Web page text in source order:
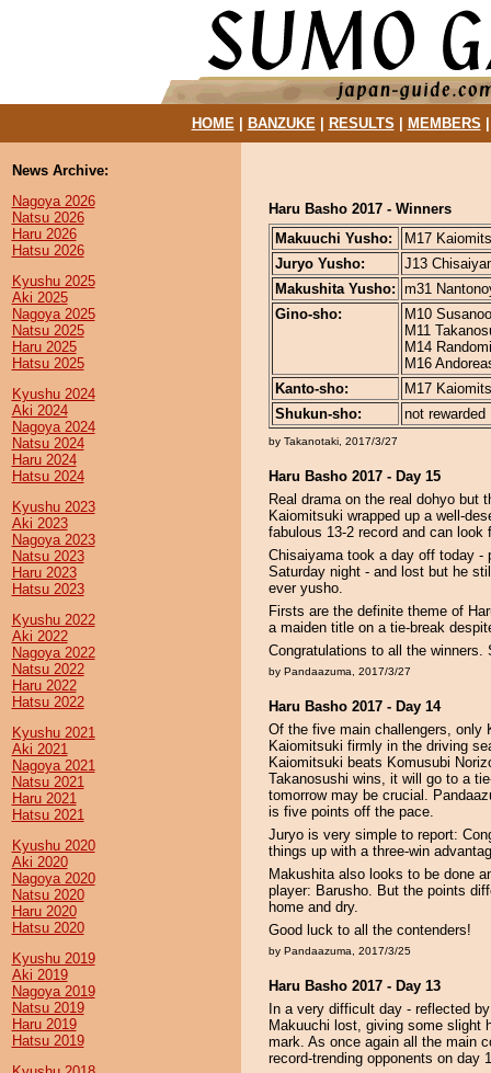
HOME| BANZUKE| RESULTS MEMBERS
News Archive:
Nagoya 2026
Natsu 2026
Haru 2026
Hatsu 2026
Kyushu 2025
Aki 2025
Nagoya 2025
Natsu 2025
Haru 2025
Hatsu 2025
Kyushu 2024
Aki 2024
Nagoya 2024
Natsu 2024
Haru 2024
Hatsu 2024
Kyushu 2023
Aki 2023
Nagoya 2023
Natsu 2023
Haru 2023
Hatsu 2023
Kyushu 2022
Aki 2022
Nagoya 2022
Natsu 2022
Haru 2022
Hatsu 2022
Kyushu 2021
Aki 2021
Nagoya 2021
Natsu 2021
Haru 2021
Hatsu 2021
Kyushu 2020
Aki 2020
Nagoya 2020
Natsu 2020
Haru 2020
Hatsu 2020
Kyushu 2019
Aki 2019
Nagoya 2019
Natsu 2019
Haru 2019
Hatsu 2019
Haru Basho 2017 - Winners
Makuuchi Yusho:
M17
Juryo Yusho:
J13
Makushita Yusho: m31
Gino-sho:
M10
M11
M14
M16
Kanto-sho:
M17
Shukun-sho:
not rewarded
by Takanotaki, 2017/3/27
Haru Basho 2017 - Day 15
Real drama on the real dohyo but
Kaiomitsuki wrapped up a well-
fabulous 13-2 record and can
Chisaiyama took a day off today -
Saturday night - and lost but he
ever yusho.
Firsts are the definite theme of
a maiden title on a tie-break
Congratulations to all the
by Pandaazuma, 2017/3/27
Haru Basho 2017 - Day 14
Of the five main challengers, only
Kaiomitsuki firmly in the driving
Kaiomitsuki beats Komusubi
Takanosushi wins, it will go to a
tomorrow may be crucial.
is five points off the pace.
Juryo is very simple to report:
things up with a three-win
Makushita also looks to be done
player: Barusho. But the points
home and dry.
Good luck to all the contenders!
by Pandaazuma, 2017/3/25
Haru Basho 2017 - Day 13
In a very difficult day - reflected
Makuuchi lost, giving some slight
mark. As once again all the main
record-trending opponents on day